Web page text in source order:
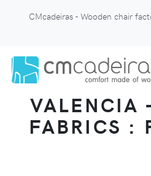
CMcadeiras - Wooden chair
VALENCIA
FABRICS :